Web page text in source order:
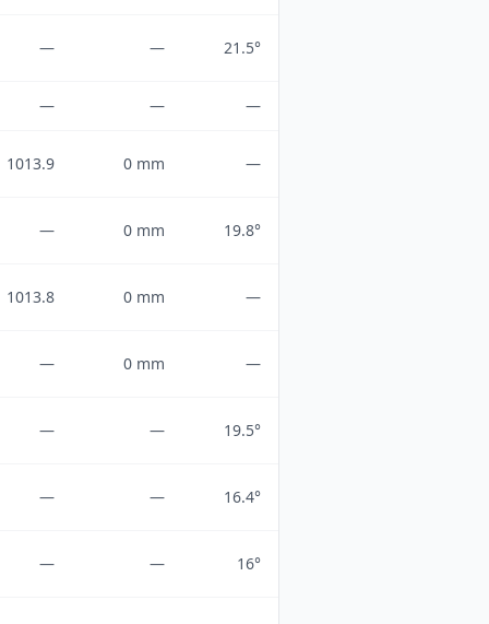
— — 21.5°
— — —
1013.9 0 mm —
— 0 mm 19.8°
1013.8 0 mm —
— 0 mm —
— — 19.5°
— — 16.4°
— — 16°